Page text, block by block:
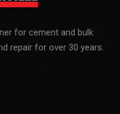
for cement and bulk
repair for over 30 years.